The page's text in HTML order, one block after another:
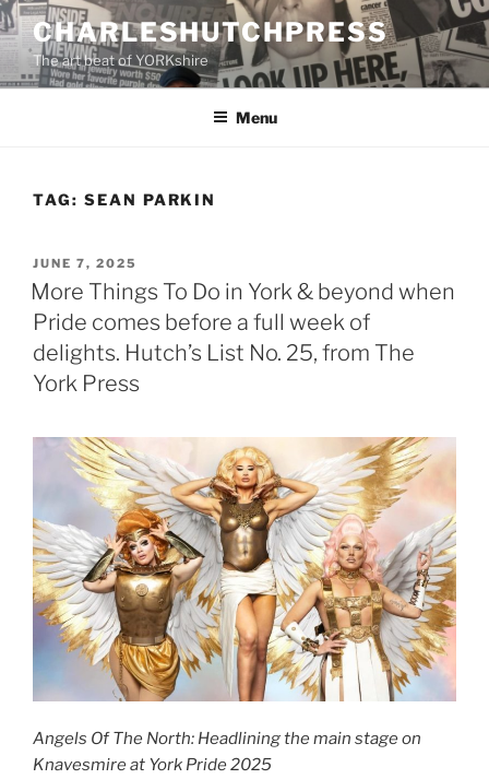
Skip
to
content
CHARLESHUTCHPRESS
The art beat of YORKshire
Menu
TAG: SEAN PARKIN
POSTED
ON
JUNE 7, 2025
More Things To Do in York & beyond when
Pride comes before a full week of
delights. Hutch’s List No. 25, from The
York Press
Angels Of The North: Headlining the main stage on
Knavesmire at York Pride 2025